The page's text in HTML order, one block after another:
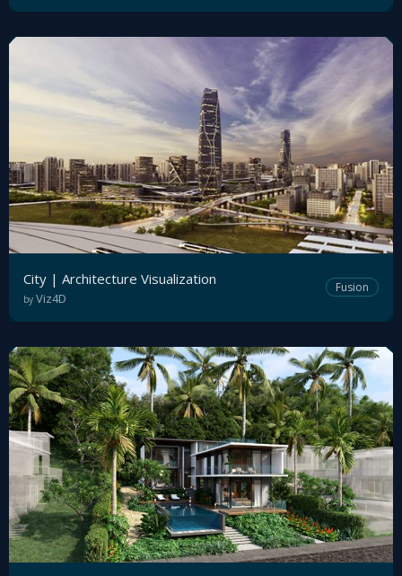
City | Architecture Visualization
by Viz4D
Fusion